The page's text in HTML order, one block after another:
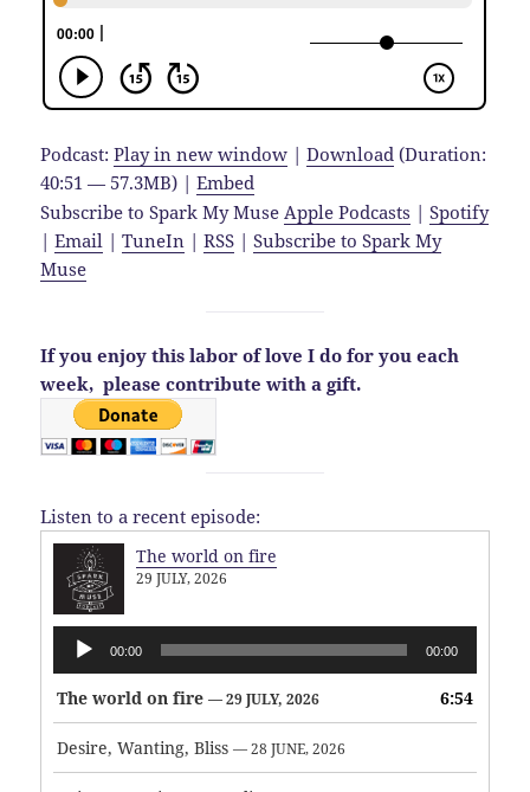
Podcast:Play in new window |Download (Duration:
40:51 — 57.3MB) |Embed
Subscribe to Spark My MuseApple Podcasts |Spotify
|Email |TuneIn |RSS |Subscribe to Spark My
Muse
If you enjoy this labor of love I do for you each
week, please contribute with a gift.
Listen to a recent episode:
The world on fire
29 JULY, 2026
Audio
Player
00:00 00:00
The world on fire — 29 JULY, 2026 6:54
Desire, Wanting, Bliss — 28 JUNE, 2026